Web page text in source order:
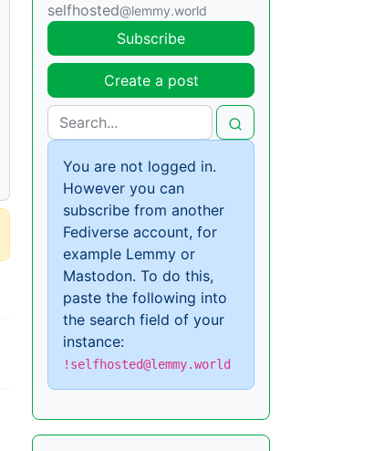
selfhosted@lemmy.world
Subscribe
Create a post
You are not logged in.
However you can
subscribe from another
Fediverse account, for
example Lemmy or
Mastodon. To do this,
paste the following into
the search field of your
instance:
!selfhosted@lemmy.world